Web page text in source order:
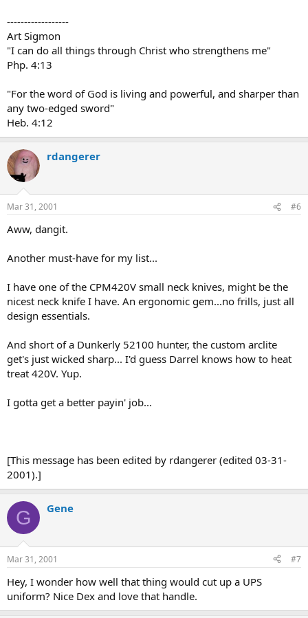
------------------
Art Sigmon
"I can do all things through Christ who strengthens me"
Php. 4:13
"For the word of God is living and powerful, and sharper than
any two-edged sword"
Heb. 4:12
rdangerer
Mar 31, 2001 #6
Aww, dangit.
Another must-have for my list...
I have one of the CPM420V small neck knives, might be the
nicest neck knife I have. An ergonomic gem...no frills, just all
design essentials.
And short of a Dunkerly 52100 hunter, the custom arclite
get's just wicked sharp... I'd guess Darrel knows how to heat
treat 420V. Yup.
I gotta get a better payin' job...
[This message has been edited by rdangerer (edited 03-31-
2001).]
G Gene
Mar 31, 2001 #7
Hey, I wonder how well that thing would cut up a UPS
uniform? Nice Dex and love that handle.